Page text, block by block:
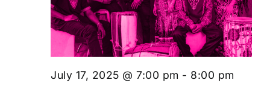
July 17, 2025 @ 7:00 pm - 8:00 pm